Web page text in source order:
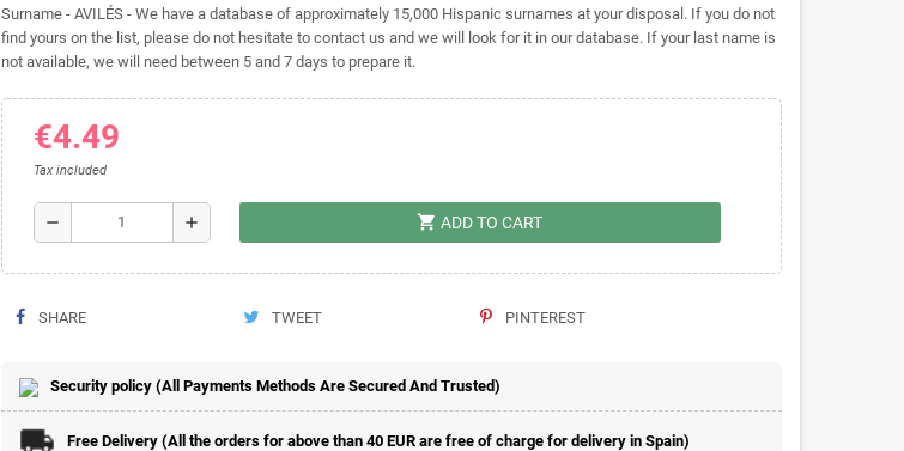
Surname - AVILÉS - We have a database of approximately 15,000 Hispanic surnames at your disposal. If you do not
find yours on the list, please do not hesitate to contact us and we will look for it in our database. If your last name is
not available, we will need between 5 and 7 days to prepare it.
€4.49
Tax included
remove add shopping_cart ADD TO CART
SHARE TWEET PINTEREST
Security policy (All Payments Methods Are Secured And Trusted)
Free Delivery (All the orders for above than 40 EUR are free of charge for delivery in Spain)